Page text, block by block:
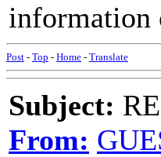
information
Post - Top - Home - Translate
Subject:
From: